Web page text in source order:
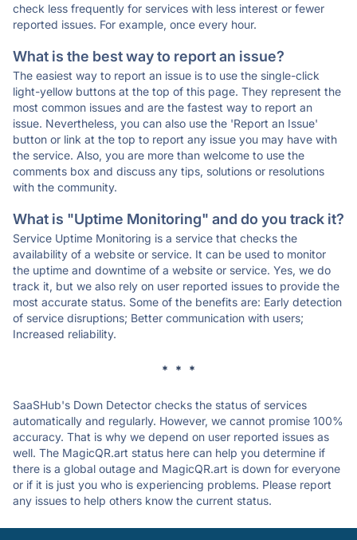
check less frequently for services with less interest or fewer
reported issues. For example, once every hour.
What is the best way to report an issue?
The easiest way to report an issue is to use the single-click
light-yellow buttons at the top of this page. They represent the
most common issues and are the fastest way to report an
issue. Nevertheless, you can also use the 'Report an Issue'
button or link at the top to report any issue you may have with
the service. Also, you are more than welcome to use the
comments box and discuss any tips, solutions or resolutions
with the community.
What is "Uptime Monitoring" and do you track it?
Service Uptime Monitoring is a service that checks the
availability of a website or service. It can be used to monitor
the uptime and downtime of a website or service. Yes, we do
track it, but we also rely on user reported issues to provide the
most accurate status. Some of the benefits are: Early detection
of service disruptions; Better communication with users;
Increased reliability.
* * *
SaaSHub's Down Detector checks the status of services
automatically and regularly. However, we cannot promise 100%
accuracy. That is why we depend on user reported issues as
well. The MagicQR.art status here can help you determine if
there is a global outage and MagicQR.art is down for everyone
or if it is just you who is experiencing problems. Please report
any issues to help others know the current status.